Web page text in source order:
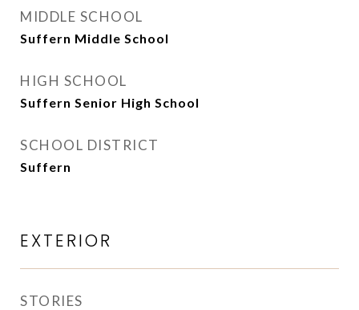
MIDDLE SCHOOL
Suffern Middle School
HIGH SCHOOL
Suffern Senior High School
SCHOOL DISTRICT
Suffern
EXTERIOR
STORIES